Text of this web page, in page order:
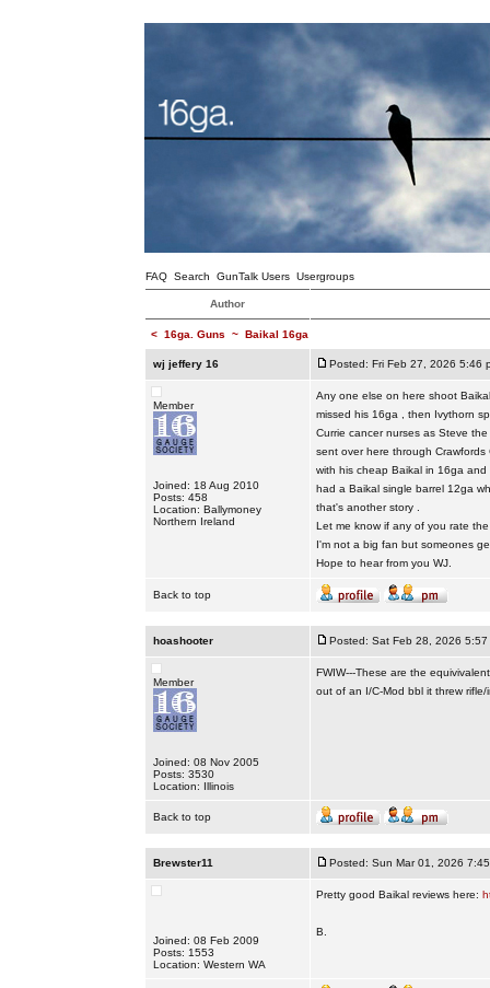
FAQ Search GunTalk Users Usergroups
Author
< 16ga. Guns ~ Baikal 16ga
wj jeffery 16 Posted: Fri Feb 27, 2026 5:46
Member
Joined: 18 Aug 2010
Posts: 458
Location: Ballymoney
Northern Ireland
Any one else on here shoot
missed his 16ga , then Ivythorn
Currie cancer nurses as Steve
sent over here through
with his cheap Baikal in 16ga
had a Baikal single barrel 12ga
that's another story .
Let me know if any of you rate
I'm not a big fan but someones
Hope to hear from you WJ.
Back to top
hoashooter Posted: Sat Feb 28, 2026 5:57
Member
Joined: 08 Nov 2005
Posts: 3530
Location: Illinois
FWIW---These are the
out of an I/C-Mod bbl it threw
Back to top
Brewster11 Posted: Sun Mar 01, 2026
Joined: 08 Feb 2009
Posts: 1553
Location: Western WA
Pretty good Baikal reviews here:
B.